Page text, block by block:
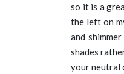
so it is a
the left on
and
shades
your neutral